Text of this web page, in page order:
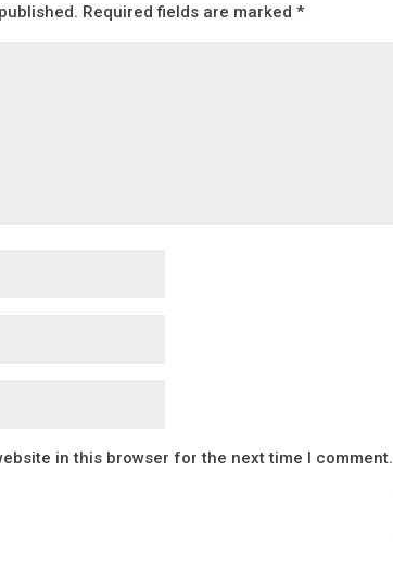
Required fields are marked*
in this browser for the next time I comment.